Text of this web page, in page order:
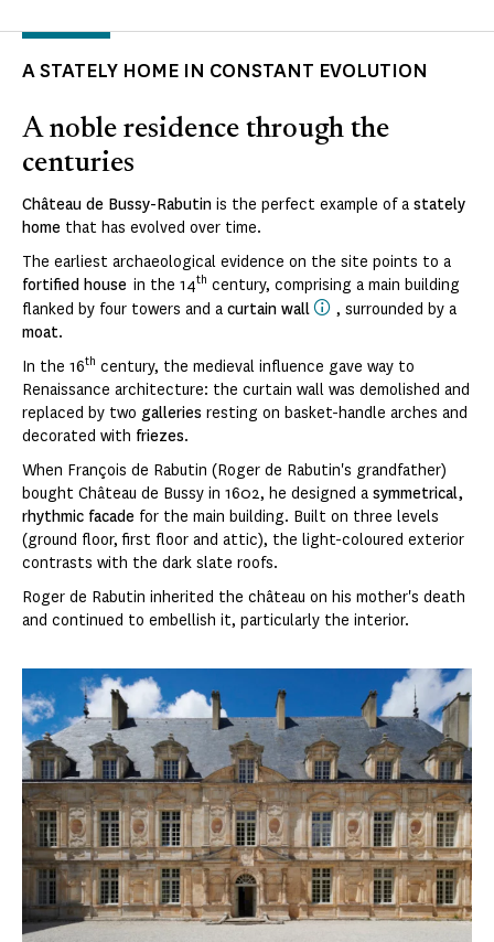
A STATELY HOME IN CONSTANT EVOLUTION
A noble residence through the
centuries
Château de Bussy-Rabutin is the perfect example of a stately
home that has evolved over time.
The earliest archaeological evidence on the site points to a
fortified house in the 14th century, comprising a main building
flanked by four towers and a curtain wall
, surrounded by a
moat.
In the 16th century, the medieval influence gave way to
Renaissance architecture: the curtain wall was demolished and
replaced by two galleries resting on basket-handle arches and
decorated with friezes.
When François de Rabutin (Roger de Rabutin's grandfather)
bought Château de Bussy in 1602, he designed a symmetrical,
rhythmic facade for the main building. Built on three levels
(ground floor, first floor and attic), the light-coloured exterior
contrasts with the dark slate roofs.
Roger de Rabutin inherited the château on his mother's death
and continued to embellish it, particularly the interior.